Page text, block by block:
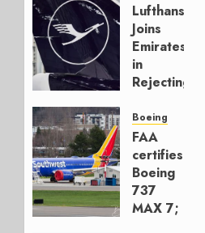
Lufthansa
Joins
Emirates
in
Rejecting
Build
777-9s
AUGUST 7,
2026
0
Boeing
FAA
certifies
Boeing
737
MAX 7;